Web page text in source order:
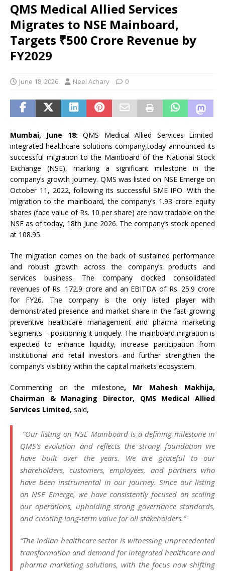
QMS Medical Allied Services
Migrates to NSE Mainboard,
Targets ₹500 Crore Revenue by
FY2029
June 18, 2026 Neel Achary 0
Mumbai, June 18: QMS Medical Allied Services Limited
integrated healthcare solutions company,today announced its
successful migration to the Mainboard of the National Stock
Exchange (NSE), marking a significant milestone in the
company’s growth journey. QMS was listed on NSE Emerge on
October 11, 2022, following its successful SME IPO. With the
migration to the mainboard, the company’s 1.93 crore equity
shares (face value of Rs. 10 per share) are now tradable on the
NSE as of today, 18th June 2026. The company’s stock opened
at 108.95.
The migration comes on the back of sustained performance
and robust growth across the company’s products and
services business. The company clocked consolidated
revenues of Rs. 172.9 crore and an EBITDA of Rs. 25.9 crore
for FY26. The company is the only listed player with
demonstrated presence and market share in the fast-growing
preventive healthcare management and pharma marketing
segments – positioning it uniquely. The mainboard migration is
expected to enhance liquidity, increase participation from
institutional and retail investors and further strengthen the
company’s visibility within the capital markets ecosystem.
Commenting on the milestone, Mr Mahesh Makhija,
Chairman & Managing Director, QMS Medical Allied
Services Limited, said,
“Our listing on NSE Mainboard is a defining milestone in
QMS’s evolution and reflects the strong foundation we
have built over the years. We are grateful to our
shareholders, customers, employees, and partners who
have been instrumental in our journey. Since our listing
on NSE Emerge, we have consistently focused on scaling
our operations, upholding strong governance standards,
and creating long-term value for all stakeholders.”
“The Indian healthcare sector is witnessing unprecedented
transformation and demand for integrated healthcare and
pharma marketing solutions, with the focus now shifting